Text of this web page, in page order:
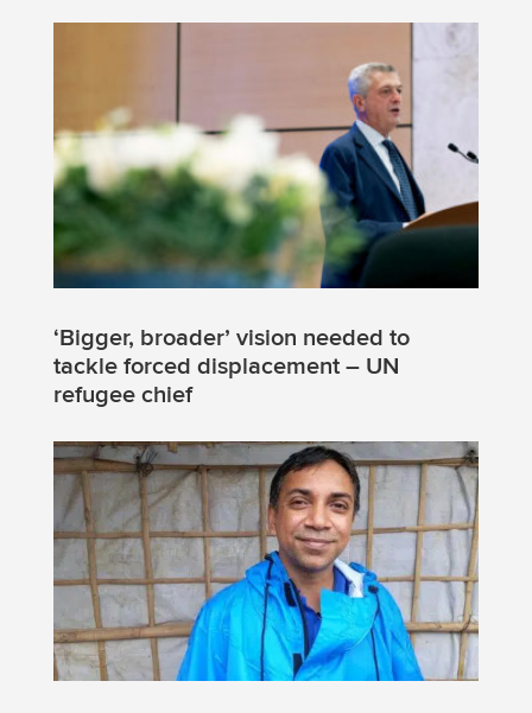
‘Bigger, broader’ vision needed to
tackle forced displacement – UN
refugee chief